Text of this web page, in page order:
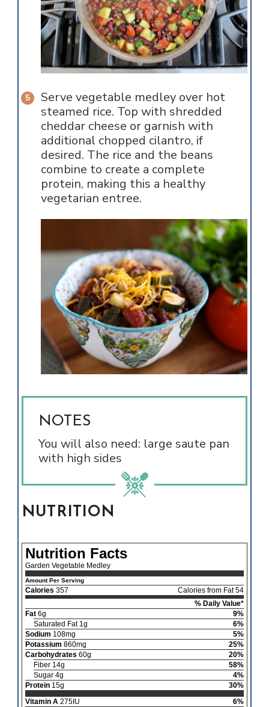
Serve vegetable medley over hot
steamed rice. Top with shredded
cheddar cheese or garnish with
additional chopped cilantro, if
desired. The rice and the beans
combine to create a complete
protein, making this a healthy
vegetarian entree.
NOTES
You will also need: large saute pan
with high sides
NUTRITION
Nutrition Facts
Garden Vegetable Medley
Amount Per Serving
Calories 357
Calories from Fat 54
% Daily Value*
Fat6g
9%
Saturated Fat 1g
6%
Sodium 108mg
5%
Potassium 860mg
25%
Carbohydrates 60g
20%
Fiber 14g
58%
Sugar 4g
4%
Protein15g
30%
Vitamin A275IU
6%